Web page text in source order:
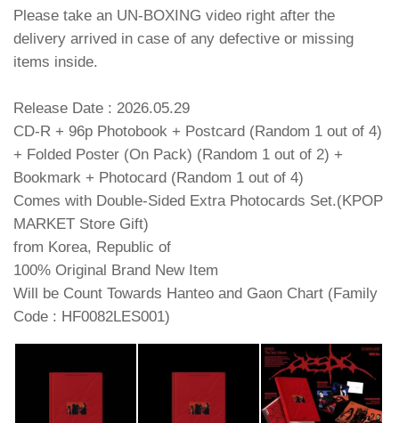
Please take an UN-BOXING video right after the
delivery arrived in case of any defective or missing
items inside.
Release Date : 2026.05.29
CD-R + 96p Photobook + Postcard (Random 1 out of 4)
+ Folded Poster (On Pack) (Random 1 out of 2) +
Bookmark + Photocard (Random 1 out of 4)
Comes with Double-Sided Extra Photocards Set.(KPOP
MARKET Store Gift)
from Korea, Republic of
100% Original Brand New Item
Will be Count Towards Hanteo and Gaon Chart (Family
Code : HF0082LES001)